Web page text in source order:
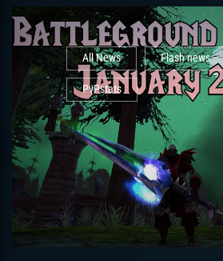
All News Flash news
PvPstats